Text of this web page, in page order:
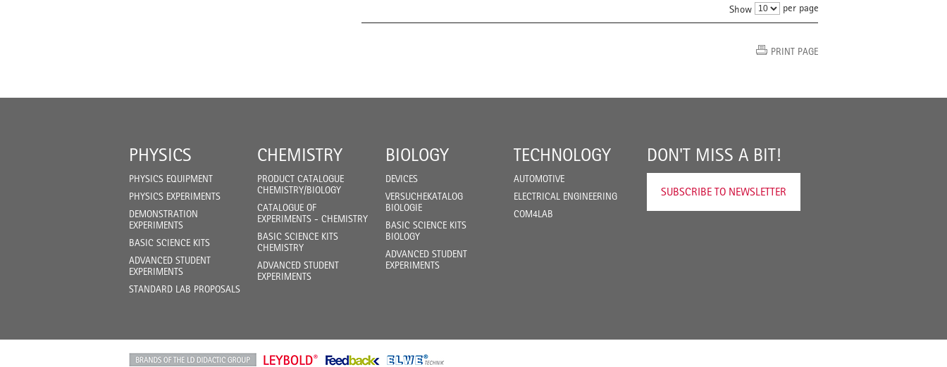
Show per page
PRINT PAGE
PHYSICS
PHYSICS EQUIPMENT
PHYSICS EXPERIMENTS
DEMONSTRATION
EXPERIMENTS
BASIC SCIENCE KITS
ADVANCED STUDENT
EXPERIMENTS
STANDARD LAB PROPOSALS
CHEMISTRY
PRODUCT CATALOGUE
CHEMISTRY/BIOLOGY
CATALOGUE OF
EXPERIMENTS - CHEMISTRY
BASIC SCIENCE KITS
CHEMISTRY
ADVANCED STUDENT
EXPERIMENTS
BIOLOGY
DEVICES
VERSUCHEKATALOG
BIOLOGIE
BASIC SCIENCE KITS
BIOLOGY
ADVANCED STUDENT
EXPERIMENTS
TECHNOLOGY
AUTOMOTIVE
ELECTRICAL ENGINEERING
COM4LAB
DON'T MISS A BIT!
SUBSCRIBE TO NEWSLETTER